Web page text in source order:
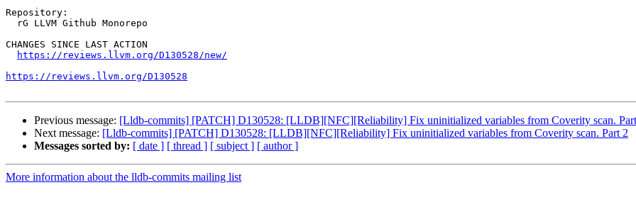
Repository:
CHANGES SINCE LAST ACTION
https://reviews.llvm.org/D130528/new/
https://reviews.llvm.org/D130528
Previous message: [Lldb-commits] [PATCH] D130528: [LLDB][NFC][Reliability] Fix uninitialized variables from Coverity scan.
Next message: [Lldb-commits] [PATCH] D130528: [LLDB][NFC][Reliability] Fix uninitialized variables from Coverity scan. Part 2
Messages sorted by: [ date ] [ thread ] [ subject ] [ author ]
More information about the lldb-commits mailing list